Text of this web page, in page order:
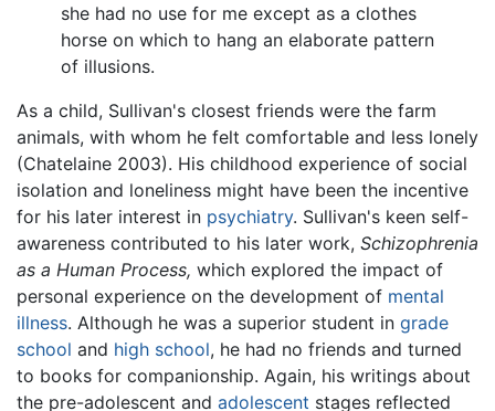
she had no use for me except as a clothes
horse on which to hang an elaborate pattern
of illusions.
As a child, Sullivan's closest friends were the farm
animals, with whom he felt comfortable and less lonely
(Chatelaine 2003). His childhood experience of social
isolation and loneliness might have been the incentive
for his later interest in psychiatry. Sullivan's keen self-
awareness contributed to his later work, Schizophrenia
as a Human Process, which explored the impact of
personal experience on the development of mental
illness. Although he was a superior student in grade
school and high school, he had no friends and turned
to books for companionship. Again, his writings about
the pre-adolescent and adolescent stages reflected